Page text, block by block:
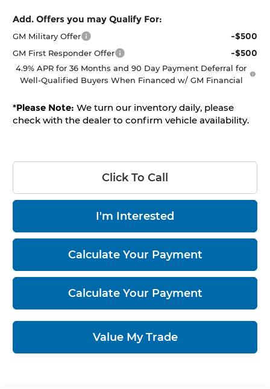
Add. Offers you may Qualify For:
GM Military Offer -$500
GM First Responder Offer -$500
4.9% APR for 36 Months and 90 Day Payment Deferral for
Well-Qualified Buyers When Financed w/ GM Financial
*Please Note: We turn our inventory daily, please
check with the dealer to confirm vehicle availability.
Click To Call
I'm Interested
Calculate Your Payment
Calculate Your Payment
Value My Trade